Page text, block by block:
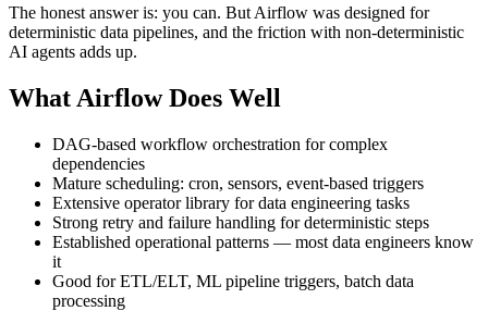
The honest answer is: you can. But Airflow was designed for
deterministic data pipelines, and the friction with non-deterministic
AI agents adds up.
What Airflow Does Well
DAG-based workflow orchestration for complex
dependencies
Mature scheduling: cron, sensors, event-based triggers
Extensive operator library for data engineering tasks
Strong retry and failure handling for deterministic steps
Established operational patterns — most data engineers know
it
Good for ETL/ELT, ML pipeline triggers, batch data
processing